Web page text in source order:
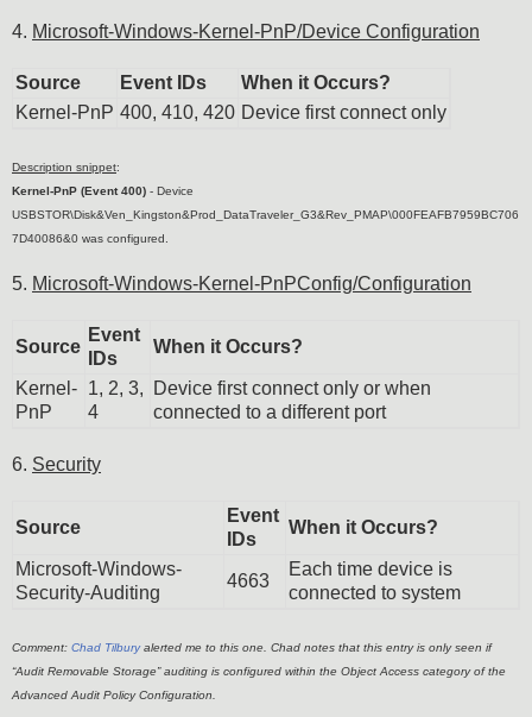
4. Microsoft-Windows-Kernel-PnP/Device Configuration
Source Event IDs
When it Occurs?
Kernel-PnP 400, 410, 420 Device first connect only
Description snippet:
Kernel-PnP (Event 400) - Device
USBSTOR\Disk&Ven_Kingston&Prod_DataTraveler_G3&Rev_PMAP\000FEAFB7959BC706
7D40086&0 was configured.
5. Microsoft-Windows-Kernel-PnPConfig/Configuration
Source
Event
IDs
When it Occurs?
Kernel-
PnP
1, 2, 3,
4
Device first connect only or when
connected to a different port
6. Security
Source
Event
IDs
When it Occurs?
Microsoft-Windows-
Security-Auditing
4663
Each time device is
connected to system
Comment: Chad Tilburyalerted me to this one. Chad notes that this entry is only seen if
“Audit Removable Storage” auditing is configured within the Object Access category of the
Advanced Audit Policy Configuration.